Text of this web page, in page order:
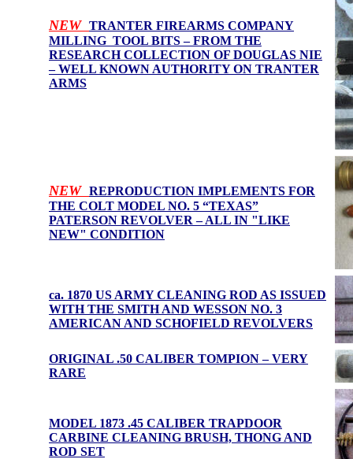
NEW TRANTER FIREARMS COMPANY
MILLING TOOL BITS – FROM THE
RESEARCH COLLECTION OF DOUGLAS NIE
– WELL KNOWN AUTHORITY ON TRANTER
ARMS
NEW REPRODUCTION IMPLEMENTS FOR
THE COLT MODEL NO. 5 “TEXAS”
PATERSON REVOLVER – ALL IN "LIKE
NEW" CONDITION
ca. 1870 US ARMY CLEANING ROD AS ISSUED
WITH THE SMITH AND WESSON NO. 3
AMERICAN AND SCHOFIELD REVOLVERS
ORIGINAL .50 CALIBER TOMPION – VERY
RARE
MODEL 1873 .45 CALIBER TRAPDOOR
CARBINE CLEANING BRUSH, THONG AND
ROD SET